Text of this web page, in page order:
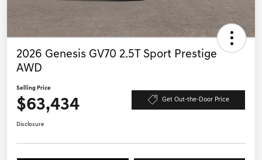
2026 Genesis GV70 2.5T Sport Prestige
AWD
Selling Price
$63,434 Get Out-the-Door Price
Disclosure